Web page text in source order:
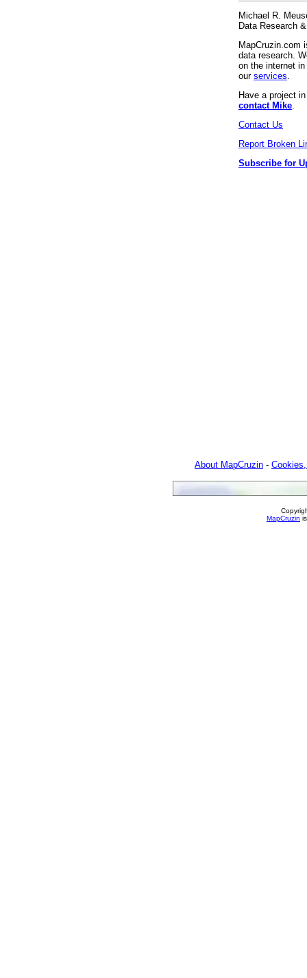
Michael R.
Data Research
MapCruzin.com
data research.
on the internet
our services
Have a project
contact Mike
Contact Us
Report Broken
Subscribe for
About MapCruzin -
MapCruzin